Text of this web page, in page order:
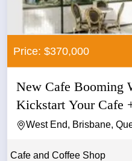
Price: $370,000
New Cafe Booming
Kickstart Your Cafe
West End, Brisbane,
Cafe and Coffee Shop